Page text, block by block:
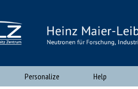
Personalize Help